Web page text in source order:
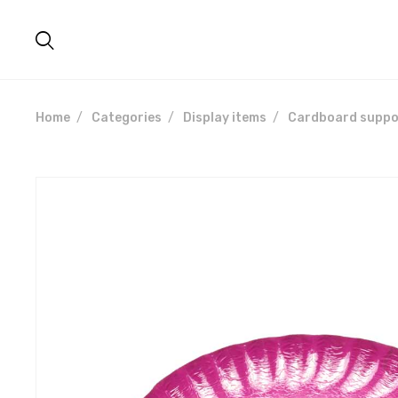
Home Categories Display items Cardboard